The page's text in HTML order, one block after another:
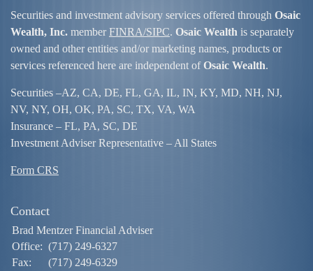
Securities and investment advisory services offered through Osaic
Wealth, Inc. member FINRA/SIPC. Osaic Wealth is separately
owned and other entities and/or marketing names, products or
services referenced here are independent ofOsaic Wealth.
Securities –AZ, CA, DE, FL, GA, IL, IN, KY, MD, NH, NJ,
NV, NY, OH, OK, PA, SC, TX, VA, WA
Insurance – FL, PA, SC, DE
Investment Adviser Representative – All States
Form CRS
Contact
Brad Mentzer Financial Adviser
Office: (717) 249-6327
Fax:
(717) 249-6329